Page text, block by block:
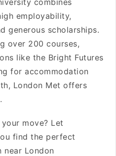
combines
employability,
generous scholarships.
over 200 courses,
like the Bright Futures
for accommodation
London Met offers
move? Let
find the perfect
near London